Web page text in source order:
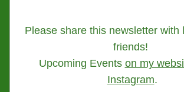
Please share this newsletter with
friends!
Upcoming Events on my
Instagram.